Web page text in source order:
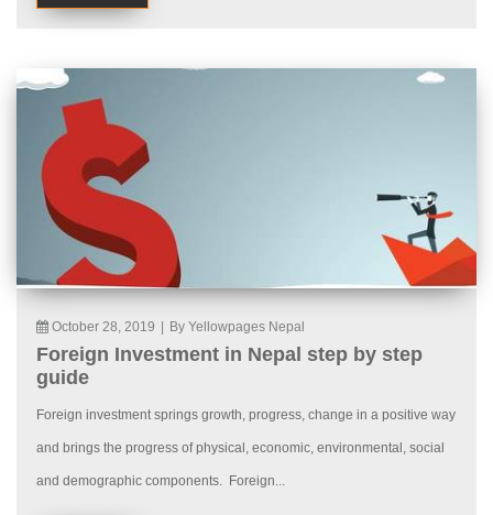
October 28, 2019 By Yellowpages Nepal
Foreign Investment in Nepal step by step
guide
Foreign investment springs growth, progress, change in a positive way
and brings the progress of physical, economic, environmental, social
and demographic components. Foreign...